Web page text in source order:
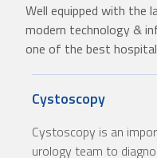
Well equipped with the
modern technology &
one of the best
Cystoscopy
Cystoscopy is an
urology team to